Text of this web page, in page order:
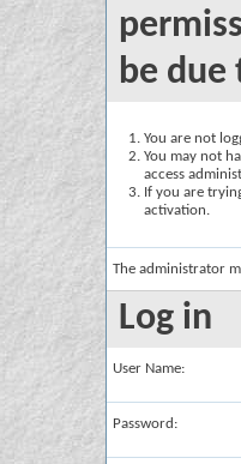
be due
You are not
You may not
access
If you are
activation.
The administrator
Log in
User Name:
Password: